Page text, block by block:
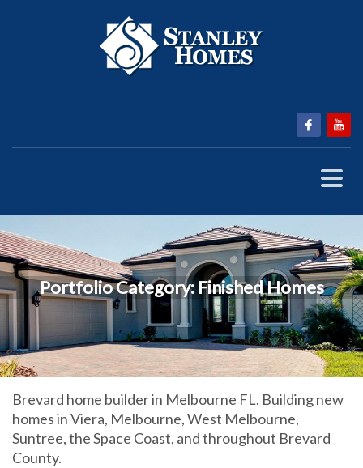
Portfolio Category:Finished Homes
Brevard home builder in Melbourne FL. Building new
homes in Viera, Melbourne, West Melbourne,
Suntree, the Space Coast, and throughout Brevard
County.